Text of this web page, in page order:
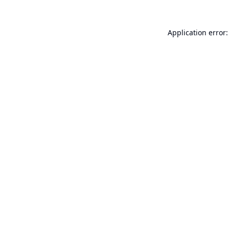
Application